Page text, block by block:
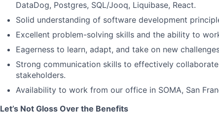
DataDog, Postgres, SQL/Jooq, Liquibase, React.
Solid understanding of software development
Excellent problem-solving skills and the ability to
Eagerness to learn, adapt, and take on new
Strong communication skills to effectively
stakeholders.
Availability to work from our office in SOMA, San
Let’s Not Gloss Over the Benefits